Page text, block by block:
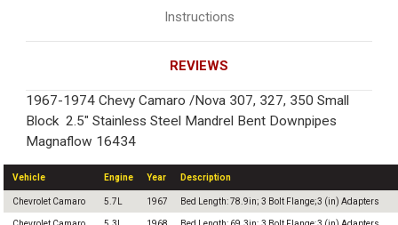
Instructions
REVIEWS
1967-1974 Chevy Camaro /Nova 307, 327, 350 Small
Block 2.5" Stainless Steel Mandrel Bent Downpipes
Magnaflow 16434
Vehicle Engine Year Description
Chevrolet Camaro 5.7L 1967 Bed Length: 78.9in; 3 Bolt Flange;3 (in) Adapters